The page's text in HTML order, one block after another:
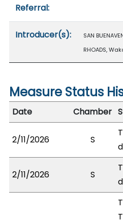
Referral:
Introducer(s):
SAN
RHOADS,
Measure Status
Date
Chamber
2/11/2026 S
2/11/2026 S